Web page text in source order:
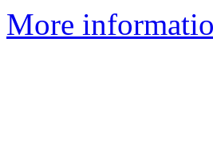
More